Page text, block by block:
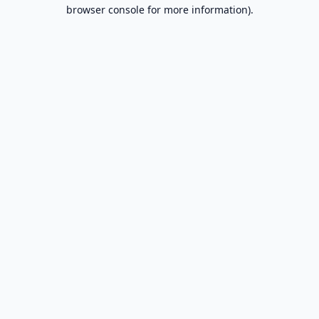
browser console for more information).